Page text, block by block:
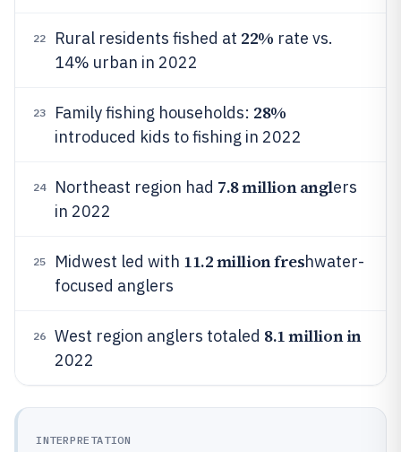
22 Rural residents fished at 22% rate vs.
14% urban in 2022
23 Family fishing households: 28%
introduced kids to fishing in 2022
24 Northeast region had 7.8 million anglers
in 2022
25 Midwest led with 11.2 million freshwater-
focused anglers
26 West region anglers totaled 8.1 million in
2022
INTERPRETATION